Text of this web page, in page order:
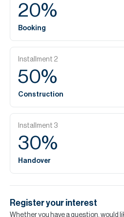
20%
Booking
Installment 2
50%
Construction
Installment 3
30%
Handover
Register your interest
Whether you have a question, would